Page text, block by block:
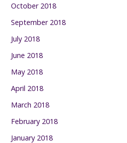
October 2018
September 2018
July 2018
June 2018
May 2018
April 2018
March 2018
February 2018
January 2018